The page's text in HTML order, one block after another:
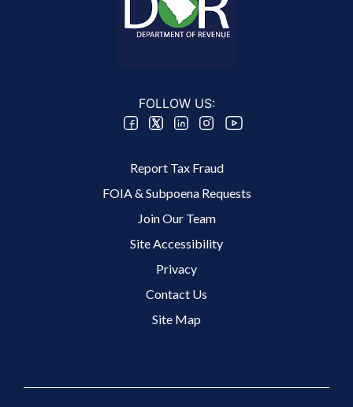
FOLLOW US:
Report Tax Fraud
FOIA & Subpoena Requests
Join Our Team
Site Accessibility
Privacy
Contact Us
Site Map